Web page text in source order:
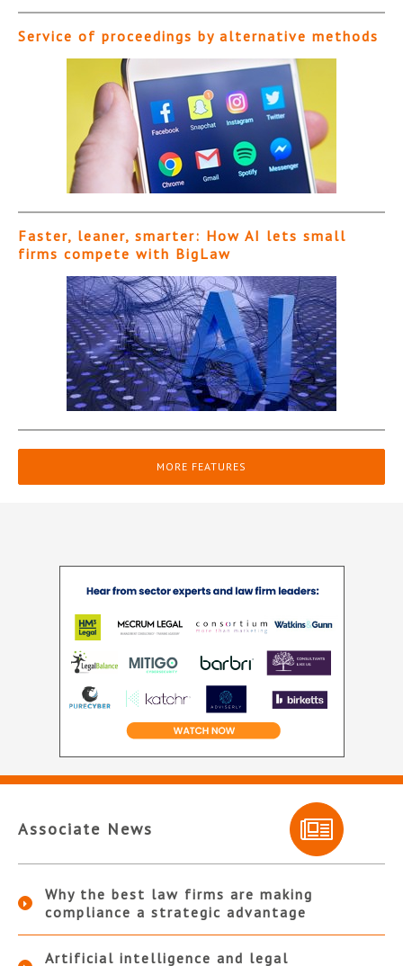
Service of proceedings by alternative methods
Faster, leaner, smarter: How AI lets small
firms compete with BigLaw
MORE FEATURES
Associate News
Why the best law firms are making
compliance a strategic advantage
Artificial intelligence and legal